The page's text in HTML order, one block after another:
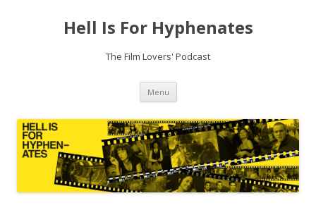
Hell Is For Hyphenates
The Film Lovers' Podcast
Menu Skip
content